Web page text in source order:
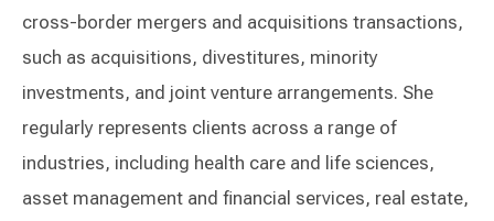
cross-border mergers and acquisitions transactions,
such as acquisitions, divestitures, minority
investments, and joint venture arrangements. She
regularly represents clients across a range of
industries, including health care and life sciences,
asset management and financial services, real estate,